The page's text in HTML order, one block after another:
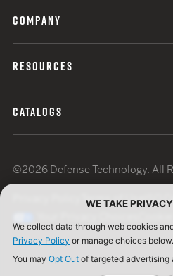
COMPANY
RESOURCES
CATALOGS
©2026 Defense Technology. All
Terms of UseISO
WE TAKE
We collect data through web cookies
Privacy Policy or manage choices below.
You may Opt Out of targeted advertising